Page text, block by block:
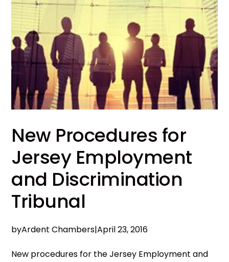
New Procedures for
Jersey Employment
and Discrimination
Tribunal
byArdent Chambers|April 23, 2016
New procedures for the Jersey Employment and